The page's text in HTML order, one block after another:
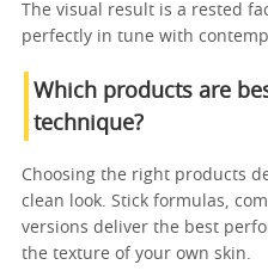
The visual result is a rested
perfectly in tune with
Which products are
technique?
Choosing the right products
clean look. Stick formulas,
versions deliver the best
the texture of your own skin.